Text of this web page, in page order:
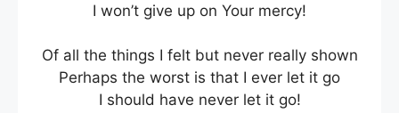
I won’t give up on Your mercy!
Of all the things I felt but never really shown
Perhaps the worst is that I ever let it go
I should have never let it go!